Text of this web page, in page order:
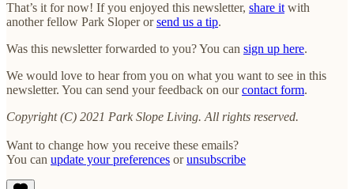
That’s it for now! If you enjoyed this newsletter, share it with
another fellow Park Sloper orsend us a tip.
Was this newsletter forwarded to you? You can sign up here.
We would love to hear from you on what you want to see in this
newsletter. You can send your feedback on ourcontact form.
Copyright (C) 2021 Park Slope Living. All rights reserved.
Want to change how you receive these emails?
You can update your preferences orunsubscribe